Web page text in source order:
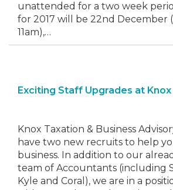
unattended for a two week
for 2017 will be 22nd December
11am),…
Exciting Staff Upgrades at
Knox Taxation & Business
have two new recruits to help
business. In addition to our
team of Accountants (including
Kyle and Coral), we are in a